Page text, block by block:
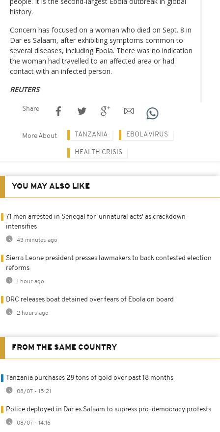
history.
Concern has focused on a woman who died on Sept. 8 in
Dar es Salaam, after exhibiting symptoms common to
several diseases, including Ebola. There was no indication
the woman had travelled to an affected area or had
contact with an infected person.
REUTERS
Share
More About TANZANIA EBOLA VIRUS
HEALTH CRISIS
YOU MAY ALSO LIKE
71 men arrested in Senegal for 'unnatural acts' as crackdown
intensifies
43 minutes ago
Sierra Leone president presses lawmakers to back contested election
reforms
1 hour ago
DRC releases boat detained over fears of Ebola on board
2 hours ago
FROM THE SAME COUNTRY
Tanzania purchases 28 tons of gold over past 18 months
08/07 - 15:21
Police deployed in Dar es Salaam to supress pro-democracy protests
08/07 - 14:16